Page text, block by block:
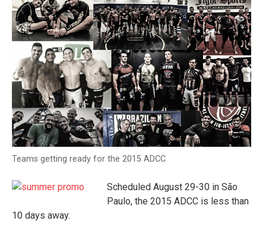
Teams getting ready for the 2015 ADCC
Scheduled August 29-30 in São
Paulo, the 2015 ADCC is less than
10 days away.